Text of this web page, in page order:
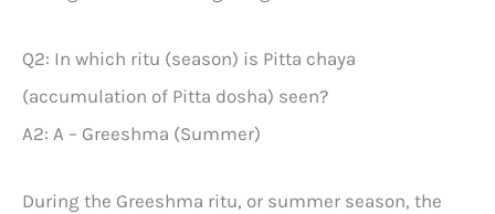
Q2: In which ritu (season) is Pitta chaya
(accumulation of Pitta dosha) seen?
A2: A – Greeshma (Summer)
During the Greeshma ritu, or summer season, the